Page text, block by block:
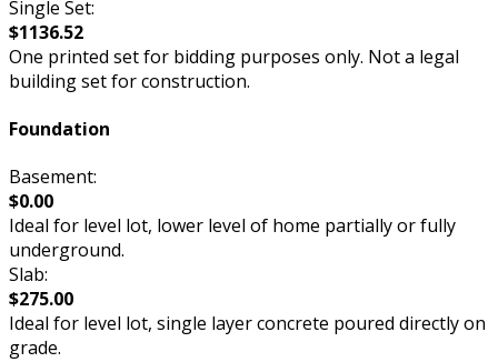
Single Set:
$1136.52
One printed set for bidding purposes only. Not a legal
building set for construction.
Foundation
Basement:
$0.00
Ideal for level lot, lower level of home partially or fully
underground.
Slab:
$275.00
Ideal for level lot, single layer concrete poured directly on
grade.